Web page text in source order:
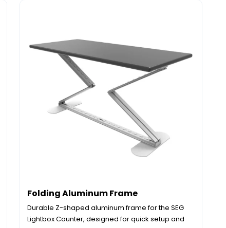
Folding Aluminum Frame
Durable Z-shaped aluminum frame for the SEG
Lightbox Counter, designed for quick setup and